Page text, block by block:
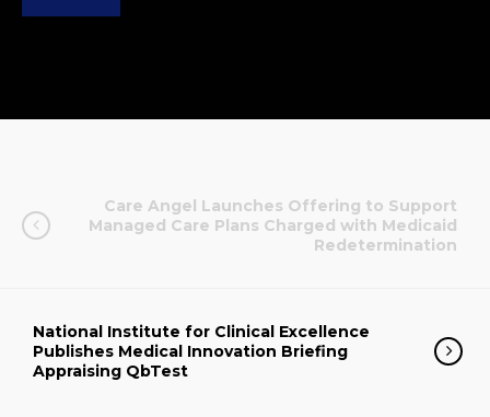
Care Angel Launches Offering to Support
Managed Care Plans Charged with Medicaid
Redetermination
National Institute for Clinical Excellence
Publishes Medical Innovation Briefing
Appraising QbTest